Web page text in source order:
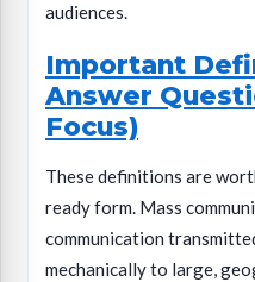
audiences.
Important
Answer
Focus)
These definitions are
ready form. Mass
communication
mechanically to large,